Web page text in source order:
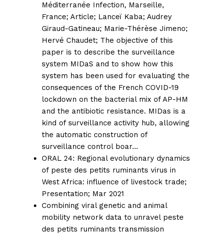
Méditerranée Infection, Marseille,
France; Article; Lanceï Kaba; Audrey
Giraud-Gatineau; Marie-Thérèse Jimeno;
Hervé Chaudet; The objective of this
paper is to describe the surveillance
system MIDaS and to show how this
system has been used for evaluating the
consequences of the French COVID-19
lockdown on the bacterial mix of AP-HM
and the antibiotic resistance. MIDas is a
kind of surveillance activity hub, allowing
the automatic construction of
surveillance control boar…
ORAL 24: Regional evolutionary dynamics
of peste des petits ruminants virus in
West Africa: influence of livestock trade;
Presentation; Mar 2021
Combining viral genetic and animal
mobility network data to unravel peste
des petits ruminants transmission